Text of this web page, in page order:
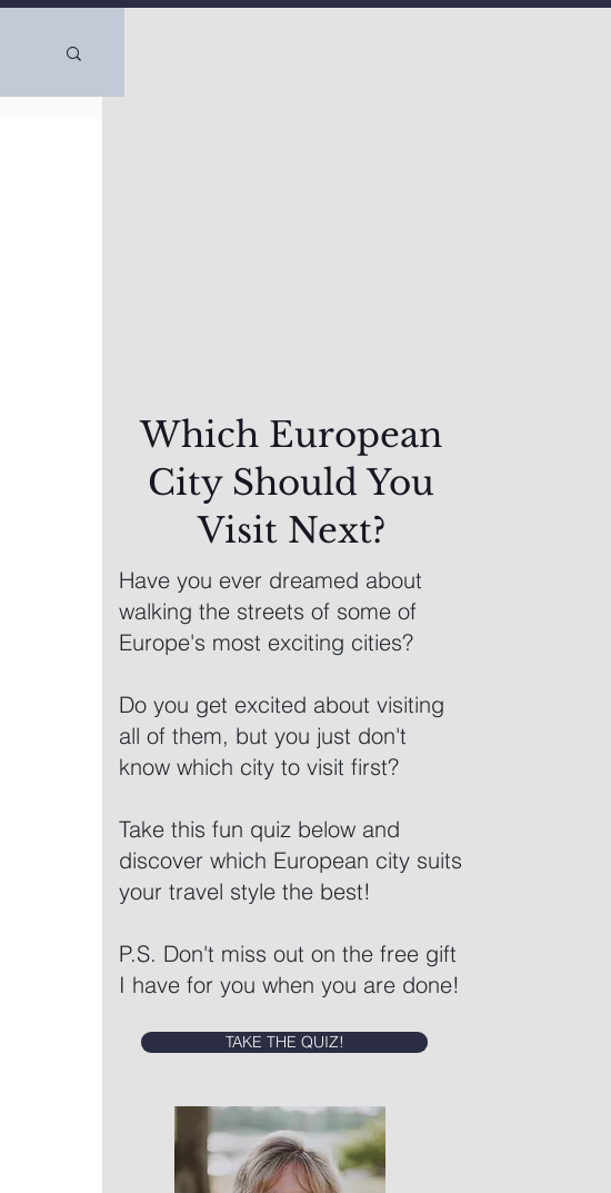
Which European
City Should You
Visit Next?
Have you ever dreamed about
walking the streets of some of
Europe's most exciting cities?
Do you get excited about visiting
all of them, but you just don't
know which city to visit first?
Take this fun quiz below and
discover which European city suits
your travel style the best!
P.S. Don't miss out on the free gift
I have for you when you are done!
TAKE THE QUIZ!